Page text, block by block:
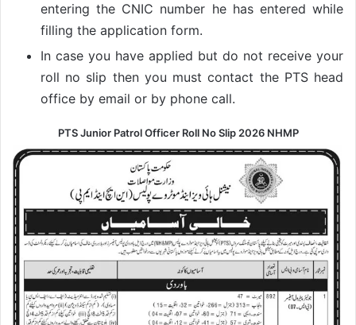
entering the CNIC number he has entered while
filling the application form.
In case you have applied but do not receive your
roll no slip then you must contact the PTS head
office by email or by phone call.
PTS Junior Patrol Officer Roll No Slip 2026 NHMP